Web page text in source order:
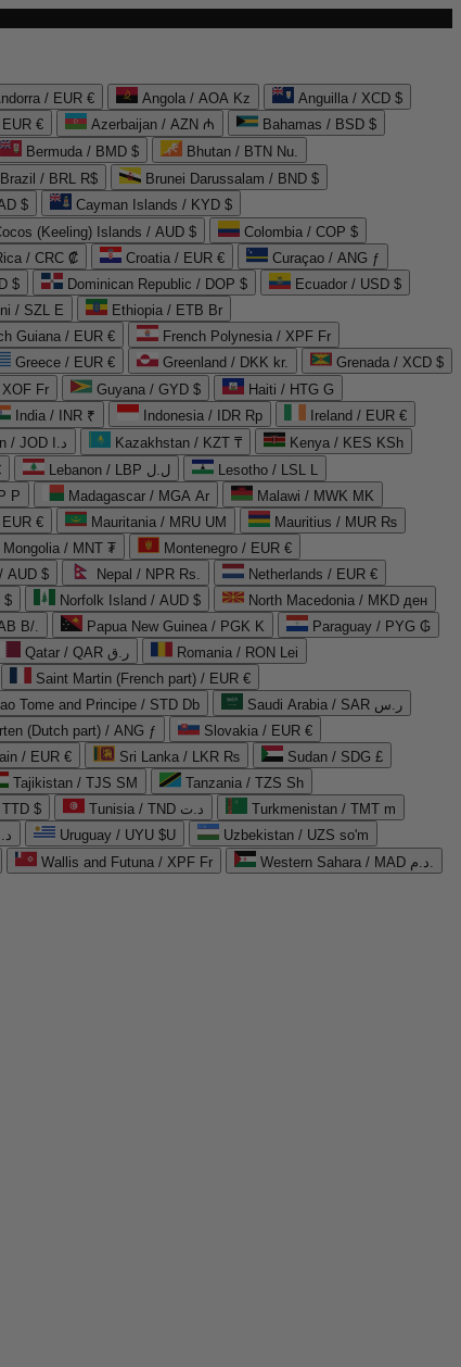
/ EUR € Angola / AOA Kz
Anguilla / XCD $
€ Azerbaijan / AZN ₼
Bahamas / BSD $
Bermuda / BMD $
Bhutan / BTN Nu.
Brazil / BRL R$
Brunei Darussalam / BND $
$
Cayman Islands / KYD $
(Keeling) Islands / AUD $
Colombia / COP $
/ CRC ₡ Croatia / EUR €
Curaçao / ANG ƒ
$ Dominican Republic / DOP $
Ecuador / USD $
/ SZL E
Ethiopia / ETB Br
Guiana / EUR €
French Polynesia / XPF Fr
Greece / EUR € Greenland / DKK kr.
Grenada / XCD $
Fr Guyana / GYD $
Haiti / HTG G
India / INR ₹ Indonesia / IDR Rp
Ireland / EUR €
Jordan / JOD د.ا Kazakhstan / KZT ₸
Kenya / KES KSh
Lebanon / LBP ل.ل
Lesotho / LSL L
P Madagascar / MGA Ar
Malawi / MWK MK
€ Mauritania / MRU UM
Mauritius / MUR ₨
Mongolia / MNT ₮
Montenegro / EUR €
AUD $ Nepal / NPR Rs.
Netherlands / EUR €
$ Norfolk Island / AUD $
North Macedonia / MKD ден
B/. Papua New Guinea / PGK K
Paraguay / PYG ₲
Qatar / QAR ر.ق
Romania / RON Lei
Saint Martin (French part) / EUR €
Tome and Principe / STD Db
Saudi Arabia / SAR ر.س
(Dutch part) / ANG ƒ
Slovakia / EUR €
/ EUR € Sri Lanka / LKR ₨
Sudan / SDG £
Tajikistan / TJS ЅМ
Tanzania / TZS Sh
$ Tunisia / TND د.ت
Turkmenistan / TMT m
United Arab Emirates / AED د.إ Uruguay / UYU $U
Uzbekistan / UZS so'm
Wallis and Futuna / XPF Fr
Western Sahara / MAD د.م.